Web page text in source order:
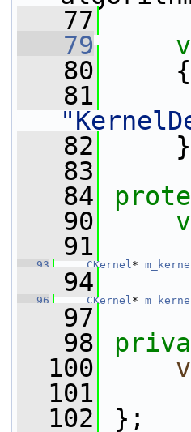
   77
   79
   80
{
   81
   82
}
   83
   84
   90
   91
   93
CKernel*
   94
   96
CKernel*
   97
   98
  100
  101
  102
};